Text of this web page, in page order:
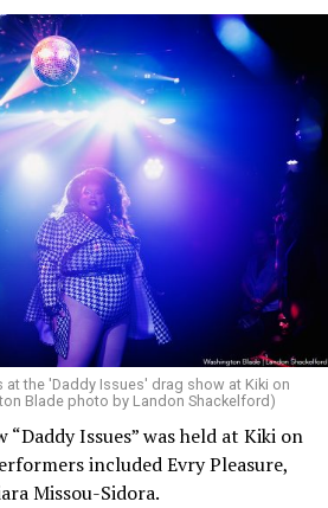
at the 'Daddy Issues' drag show at Kiki on
Blade photo by Landon Shackelford)
“Daddy Issues” was held at Kiki on
included Evry Pleasure,
Missou-Sidora.